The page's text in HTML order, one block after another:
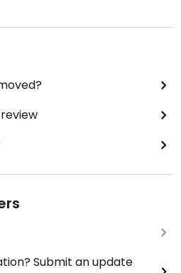
Submit an update